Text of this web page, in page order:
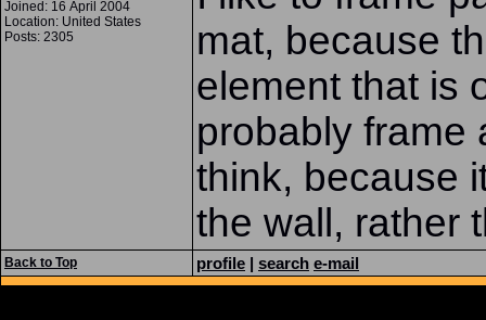
Joined: 16 April 2004
Location: United States
Posts: 2305
mat, because
element that is
probably frame
think, because
the wall, rather
Back to Top profile | search e-mail